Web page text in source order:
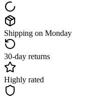
Shipping on Monday
30-day returns
Highly rated